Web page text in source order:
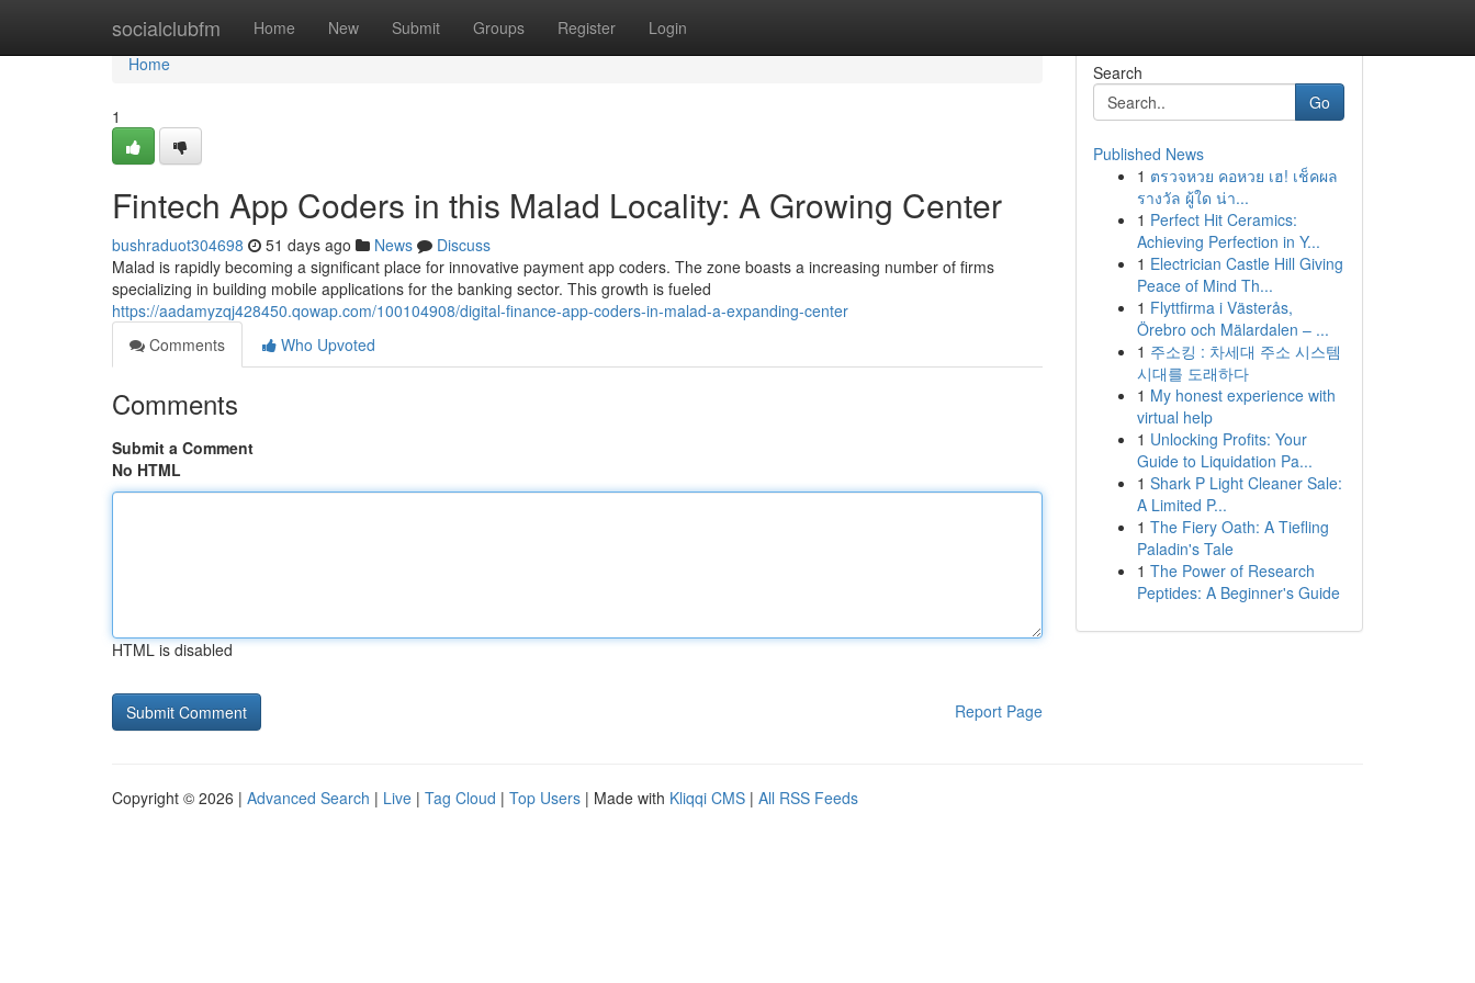
socialclubfm Home New Submit Groups Register Login
Home
Home
1
Fintech App Coders in this Malad Locality: A Growing Center
bushraduot304698 51 days ago News
Discuss
Malad is rapidly becoming a significant place for innovative payment app coders. The zone boasts a increasing number of firms
specializing in building mobile applications for the banking sector. This growth is fueled
https://aadamyzqj428450.qowap.com/100104908/digital-finance-app-coders-in-malad-a-expanding-center
Comments
Who Upvoted
Comments
Submit a Comment
No HTML
HTML is disabled
Report Page
Search
Go
Published News
1 ตรวจหวย คอหวย เฮ! เช็คผล
รางวัล ผู้ใด น่า...
1 Perfect Hit Ceramics:
Achieving Perfection in Y...
1 Electrician Castle Hill Giving
Peace of Mind Th...
1 Flyttfirma i Västerås,
Örebro och Mälardalen – ...
1 주소킹 : 차세대 주소 시스템
시대를 도래하다
1 My honest experience with
virtual help
1 Unlocking Profits: Your
Guide to Liquidation Pa...
1 Shark P Light Cleaner Sale:
A Limited P...
1 The Fiery Oath: A Tiefling
Paladin's Tale
1 The Power of Research
Peptides: A Beginner's Guide
Copyright © 2026 | Advanced Search | Live | Tag Cloud | Top Users | Made with Kliqqi CMS | All RSS Feeds